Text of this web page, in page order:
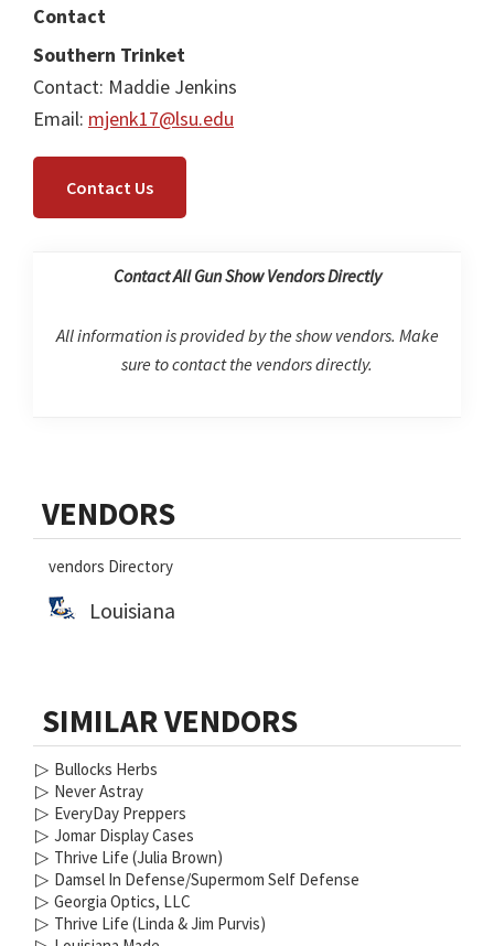
Contact
Southern Trinket
Contact: Maddie Jenkins
Email: mjenk17@lsu.edu
Contact Us
Contact All Gun Show Vendors Directly
All information is provided by the show vendors. Make
sure to contact the vendors directly.
Sidebar
VENDORS
vendors Directory
Louisiana
SIMILAR VENDORS
▷ Bullocks Herbs
▷ Never Astray
▷ EveryDay Preppers
▷ Jomar Display Cases
▷ Thrive Life (Julia Brown)
▷ Damsel In Defense/Supermom Self Defense
▷ Georgia Optics, LLC
▷ Thrive Life (Linda & Jim Purvis)